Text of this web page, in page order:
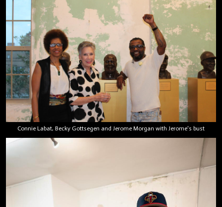
Connie Labat, Becky Gottsegen and Jerome Morgan with Jerome's bust